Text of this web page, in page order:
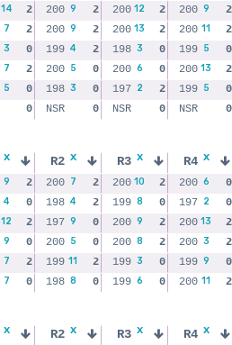
14 2 200 9 2 200 12 2 200 9 2
7 2 200 9 2 200 13 2 200 11 2
3 0 199 4 2 198 3 0 199 5 0
7 2 200 5 0 200 6 0 200 13 2
5 0 198 3 0 197 2 2 199 5 0
0 NSR 0 NSR 0 NSR 0
x R2 x R3 x R4 x
9 2 200 7 2 200 10 2 200 6 0
4 0 198 4 2 199 8 0 197 2 0
12 2 197 9 0 200 9 2 200 13 2
9 0 200 5 0 200 8 2 200 3 2
7 2 199 11 2 199 3 0 199 9 0
7 0 198 8 0 199 6 0 200 11 2
x R2 x R3 x R4 x